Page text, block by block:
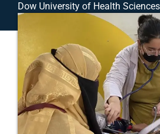
Dow University of Health Sciences